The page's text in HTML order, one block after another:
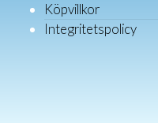
Köpvillkor
Integritetspolicy